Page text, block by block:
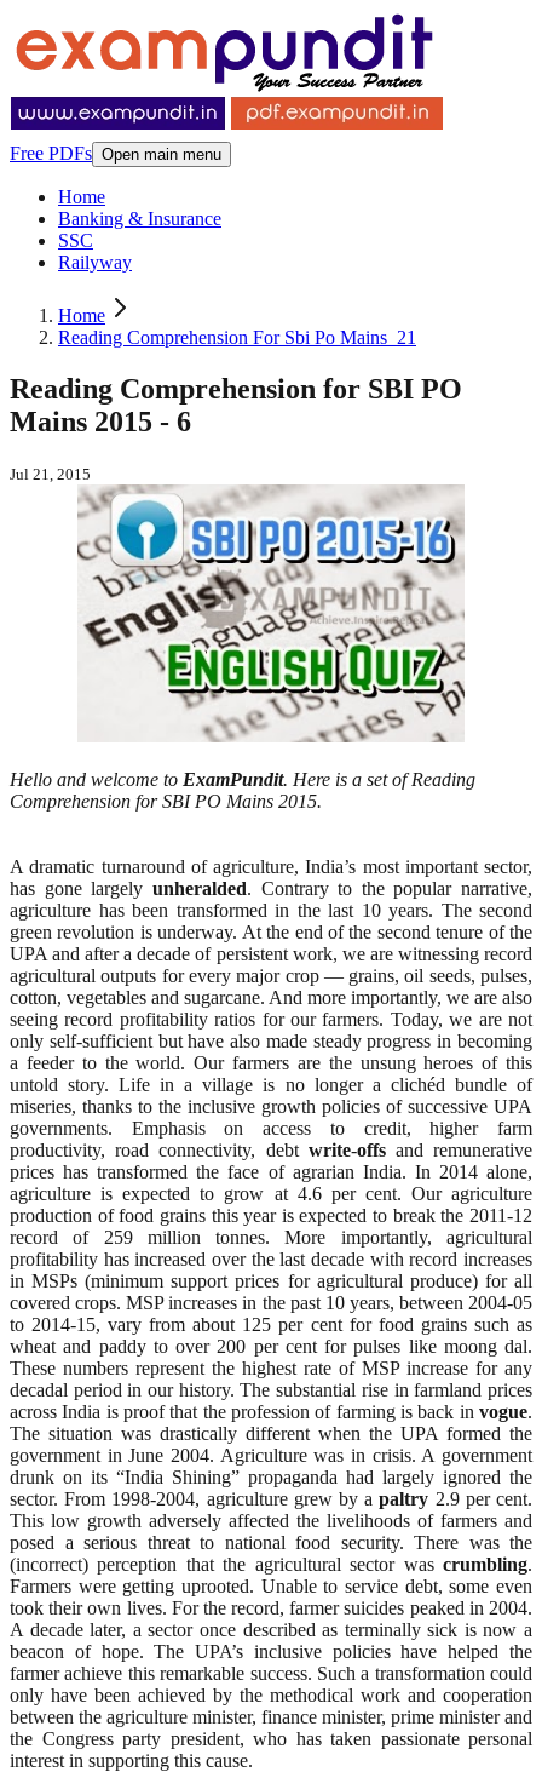
Free PDFs Open main menu
Home
Banking & Insurance
SSC
Railyway
Home
Reading Comprehension For Sbi Po Mains_21
Reading Comprehension for SBI PO
Mains 2015 - 6
Jul 21, 2015
Hello and welcome to ExamPundit. Here is a set of Reading
Comprehension for SBI PO Mains 2015.
A dramatic turnaround of agriculture, India’s most important sector,
has gone largely unheralded. Contrary to the popular narrative,
agriculture has been transformed in the last 10 years. The second
green revolution is underway. At the end of the second tenure of the
UPA and after a decade of persistent work, we are witnessing record
agricultural outputs for every major crop — grains, oil seeds, pulses,
cotton, vegetables and sugarcane. And more importantly, we are also
seeing record profitability ratios for our farmers. Today, we are not
only self-sufficient but have also made steady progress in becoming
a feeder to the world. Our farmers are the unsung heroes of this
untold story. Life in a village is no longer a clichéd bundle of
miseries, thanks to the inclusive growth policies of successive UPA
governments. Emphasis on access to credit, higher farm
productivity, road connectivity, debt write-offsand remunerative
prices has transformed the face of agrarian India. In 2014 alone,
agriculture is expected to grow at 4.6 per cent. Our agriculture
production of food grains this year is expected to break the 2011-12
record of 259 million tonnes. More importantly, agricultural
profitability has increased over the last decade with record increases
in MSPs (minimum support prices for agricultural produce) for all
covered crops. MSP increases in the past 10 years, between 2004-05
to 2014-15, vary from about 125 per cent for food grains such as
wheat and paddy to over 200 per cent for pulses like moong dal.
These numbers represent the highest rate of MSP increase for any
decadal period in our history. The substantial rise in farmland prices
across India is proof that the profession of farming is back in vogue.
The situation was drastically different when the UPA formed the
government in June 2004. Agriculture was in crisis. A government
drunk on its “India Shining” propaganda had largely ignored the
sector. From 1998-2004, agriculture grew by apaltry 2.9 per cent.
This low growth adversely affected the livelihoods of farmers and
posed a serious threat to national food security. There was the
(incorrect) perception that the agricultural sector was crumbling.
Farmers were getting uprooted. Unable to service debt, some even
took their own lives. For the record, farmer suicides peaked in 2004.
A decade later, a sector once described as terminally sick is now a
beacon of hope. The UPA’s inclusive policies have helped the
farmer achieve this remarkable success. Such a transformation could
only have been achieved by the methodical work and cooperation
between the agriculture minister, finance minister, prime minister and
the Congress party president, who has taken passionate personal
interest in supporting this cause.